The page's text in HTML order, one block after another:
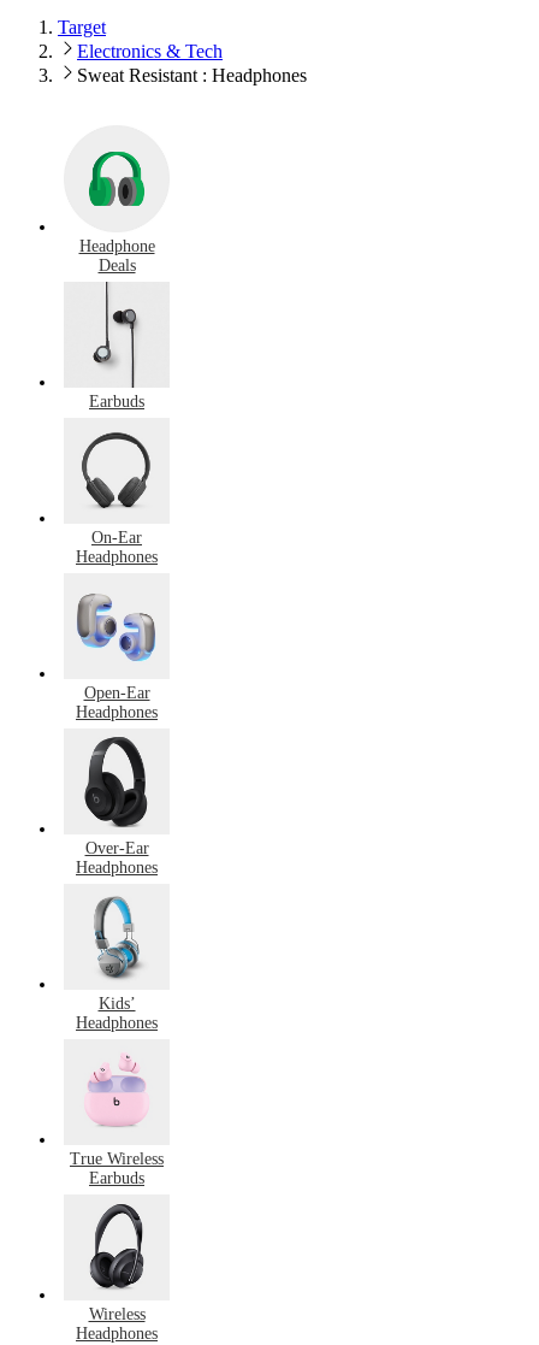
Target
Electronics & Tech
Sweat Resistant : Headphones
Headphone
Deals
Earbuds
On-Ear
Headphones
Open-Ear
Headphones
Over-Ear
Headphones
Kids’
Headphones
True Wireless
Earbuds
Wireless
Headphones